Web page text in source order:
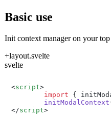
Basic use
Init context manager on your top
+layout.svelte
svelte
<script>
import {
initModalContext
</script>